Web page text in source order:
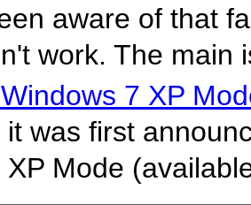
aware of that
work. The main
7 XP
it was first
Mode